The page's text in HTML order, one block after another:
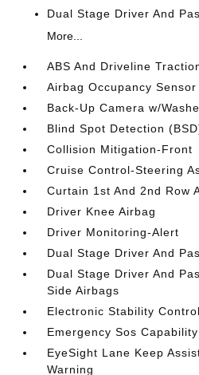
Dual Stage Driver And
More...
ABS And Driveline
Airbag Occupancy Sensor
Back-Up Camera w/
Blind Spot Detection
Collision Mitigation-Front
Cruise Control-Steering
Curtain 1st And 2nd Row
Driver Knee Airbag
Driver Monitoring-Alert
Dual Stage Driver And
Dual Stage Driver And
Side Airbags
Electronic Stability
Emergency Sos Capability
EyeSight Lane Keep
Warning